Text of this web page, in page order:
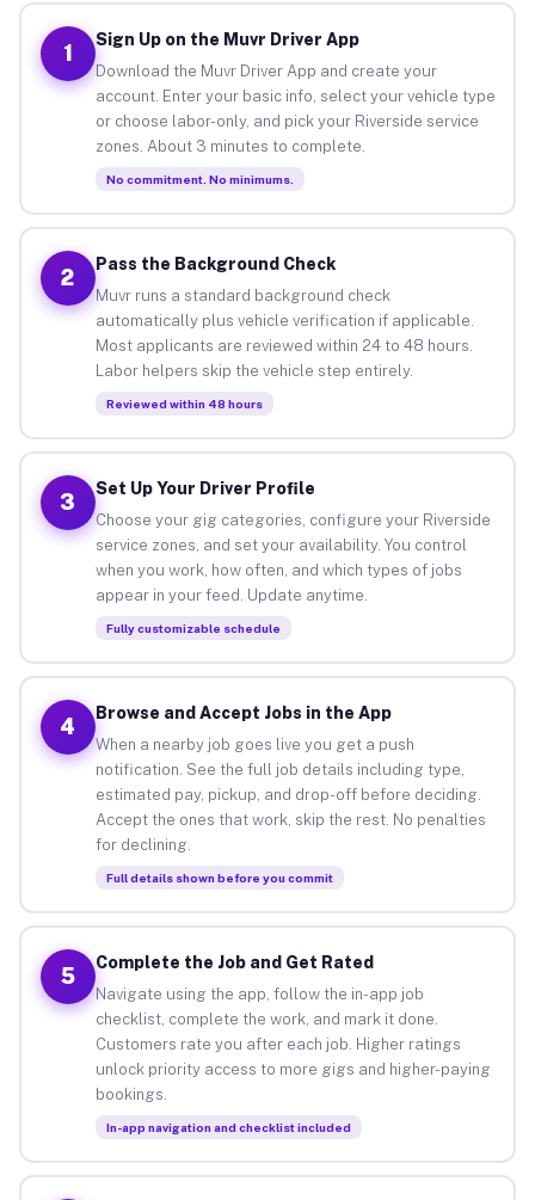
1
Sign Up on the Muvr Driver App
Download the Muvr Driver App and create your
account. Enter your basic info, select your vehicle type
or choose labor-only, and pick your Riverside service
zones. About 3 minutes to complete.
No commitment. No minimums.
2
Pass the Background Check
Muvr runs a standard background check
automatically plus vehicle verification if applicable.
Most applicants are reviewed within 24 to 48 hours.
Labor helpers skip the vehicle step entirely.
Reviewed within 48 hours
3
Set Up Your Driver Profile
Choose your gig categories, configure your Riverside
service zones, and set your availability. You control
when you work, how often, and which types of jobs
appear in your feed. Update anytime.
Fully customizable schedule
4
Browse and Accept Jobs in the App
When a nearby job goes live you get a push
notification. See the full job details including type,
estimated pay, pickup, and drop-off before deciding.
Accept the ones that work, skip the rest. No penalties
for declining.
Full details shown before you commit
5
Complete the Job and Get Rated
Navigate using the app, follow the in-app job
checklist, complete the work, and mark it done.
Customers rate you after each job. Higher ratings
unlock priority access to more gigs and higher-paying
bookings.
In-app navigation and checklist included